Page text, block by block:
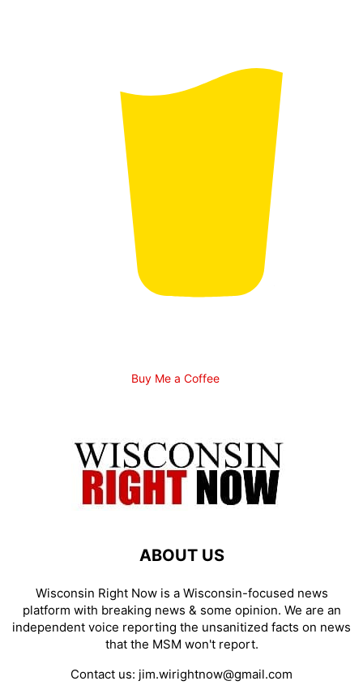
Buy Me a Coffee
ABOUT US
Wisconsin Right Now is a Wisconsin-focused news
platform with breaking news & some opinion. We are an
independent voice reporting the unsanitized facts on news
that the MSM won't report.
Contact us: jim.wirightnow@gmail.com